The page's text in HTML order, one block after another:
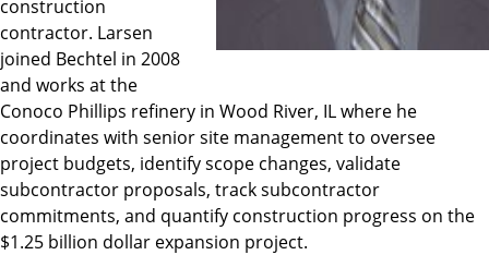
construction
contractor. Larsen
joined Bechtel in 2008
and works at the
Conoco Phillips refinery in Wood River, IL where he
coordinates with senior site management to oversee
project budgets, identify scope changes, validate
subcontractor proposals, track subcontractor
commitments, and quantify construction progress on the
$1.25 billion dollar expansion project.